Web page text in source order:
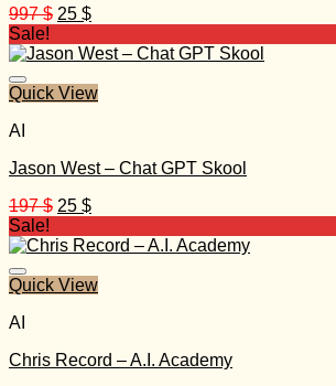
997$ Original
was:
25 $Current
is:
Sale!
Quick View
AI
Jason West – Chat GPT Skool
197$ Original
was:
25 $Current
is:
Sale!
Quick View
AI
Chris Record – A.I. Academy